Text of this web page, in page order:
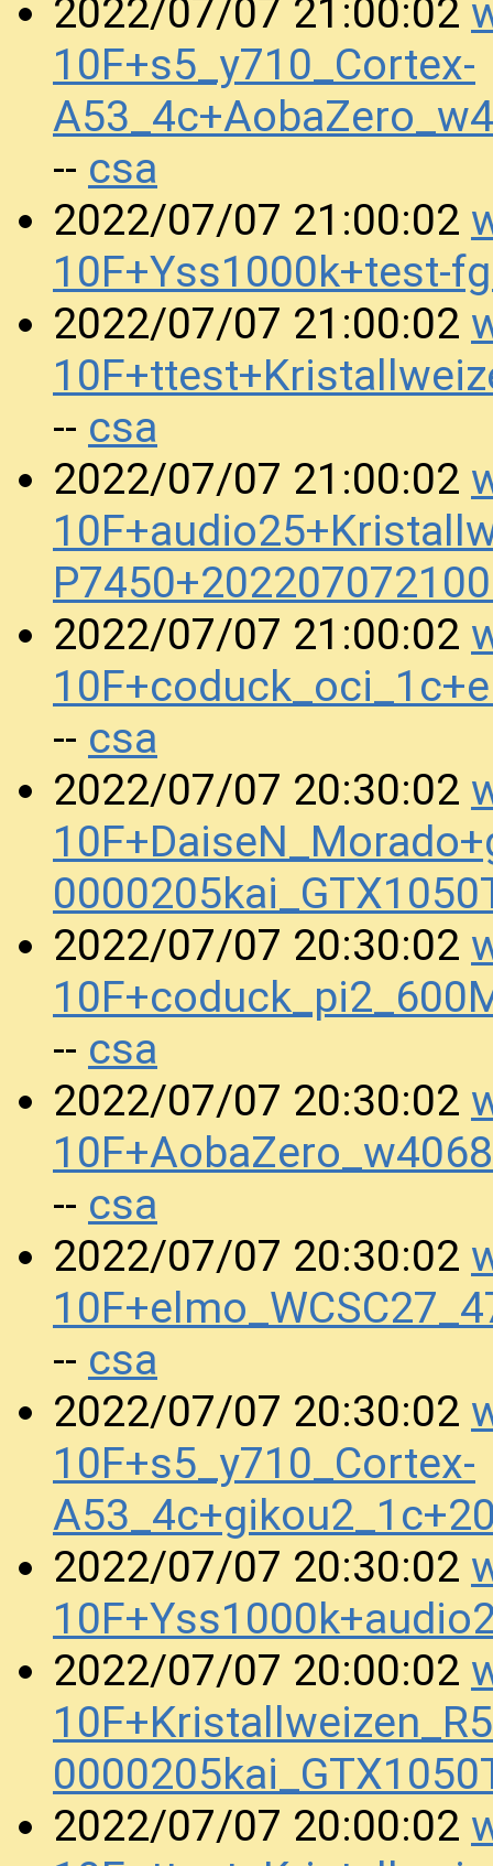
2022/07/07 21:00:02
10F+s5_y710_Cortex-
-- csa
2022/07/07 21:00:02
10F+Yss1000k+test-
2022/07/07 21:00:02
-- csa
2022/07/07 21:00:02
2022/07/07 21:00:02
-- csa
2022/07/07 20:30:02
2022/07/07 20:30:02
-- csa
2022/07/07 20:30:02
-- csa
2022/07/07 20:30:02
-- csa
2022/07/07 20:30:02
10F+s5_y710_Cortex-
2022/07/07 20:30:02
2022/07/07 20:00:02
2022/07/07 20:00:02